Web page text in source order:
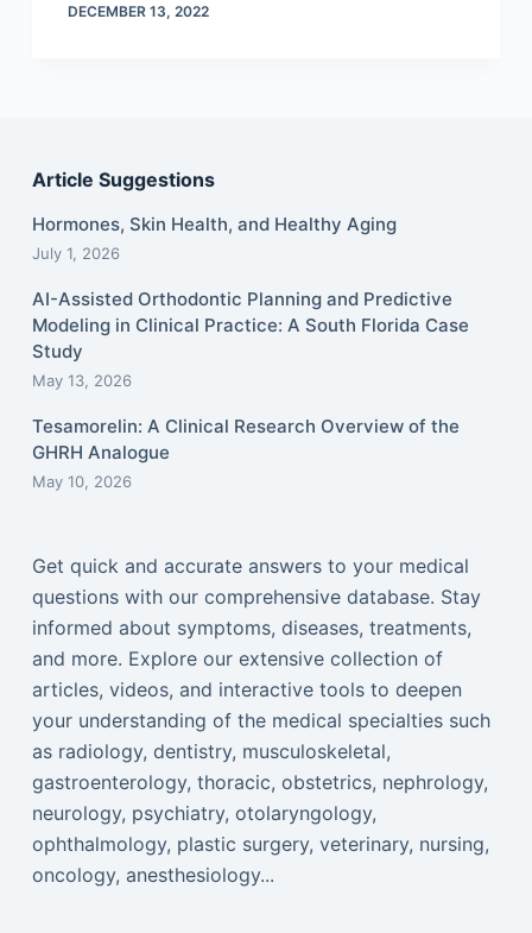
DECEMBER 13, 2022
Article Suggestions
Hormones, Skin Health, and Healthy Aging
July 1, 2026
AI-Assisted Orthodontic Planning and Predictive
Modeling in Clinical Practice: A South Florida Case
Study
May 13, 2026
Tesamorelin: A Clinical Research Overview of the
GHRH Analogue
May 10, 2026
Get quick and accurate answers to your medical
questions with our comprehensive database. Stay
informed about symptoms, diseases, treatments,
and more. Explore our extensive collection of
articles, videos, and interactive tools to deepen
your understanding of the medical specialties such
as radiology, dentistry, musculoskeletal,
gastroenterology, thoracic, obstetrics, nephrology,
neurology, psychiatry, otolaryngology,
ophthalmology, plastic surgery, veterinary, nursing,
oncology, anesthesiology...